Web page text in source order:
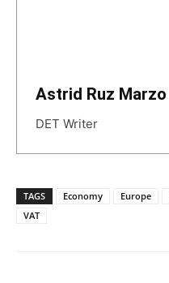
Astrid Ruz Marzo
DET Writer
TAGS Economy Europe
VAT